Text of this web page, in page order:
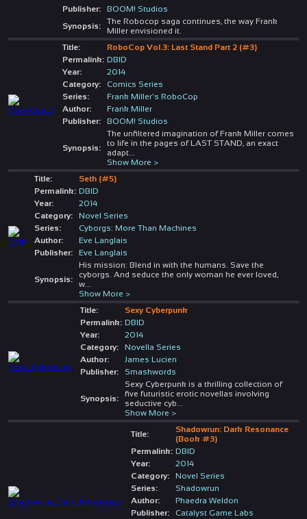
Publisher:
BOOM! Studios
Synopsis:
The Robocop saga continues, the way Frank
Miller envisioned it.
Title:
RoboCop Vol.3: Last Stand Part 2 (#3)
Permalink: DBID
Year:
2014
Category:
Comics Series
Series:
Frank Miller's RoboCop
Author:
Frank Miller
Publisher:
BOOM! Studios
Synopsis:
The unfiltered imagination of Frank Miller comes
to life in the pages of LAST STAND, an exact
adapt...
Show More >
Title:
Seth (#5)
Permalink: DBID
Year:
2014
Category:
Novel Series
Series:
Cyborgs: More Than Machines
Author:
Eve Langlais
Publisher:
Eve Langlais
Synopsis:
His mission: Blend in with the humans. Save the
cyborgs. And seduce the only woman he ever loved,
w...
Show More >
Title:
Sexy Cyberpunk
Permalink: DBID
Year:
2014
Category:
Novella Series
Author:
James Lucien
Publisher:
Smashwords
Synopsis:
Sexy Cyberpunk is a thrilling collection of
five futuristic erotic novellas involving
seductive cyb
Show More >
Title:
Shadowrun: Dark Resonance
(Book #3)
Permalink: DBID
Year:
2014
Category:
Novel Series
Series:
Shadowrun
Author:
Phaedra Weldon
Publisher:
Catalyst Game Labs